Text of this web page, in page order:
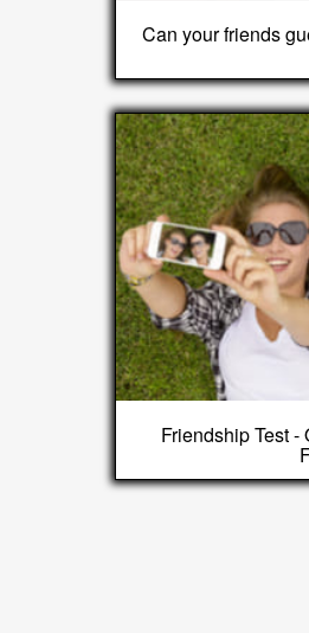
Can your friends
Friendship Test -